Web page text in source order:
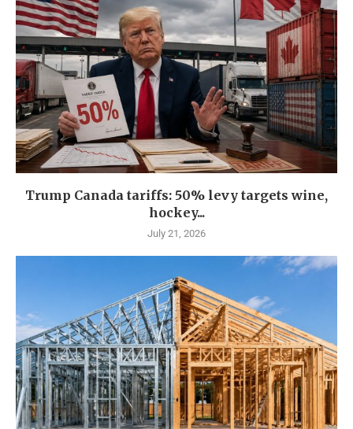
Trump Canada tariffs: 50% levy targets wine,
hockey...
July 21, 2026